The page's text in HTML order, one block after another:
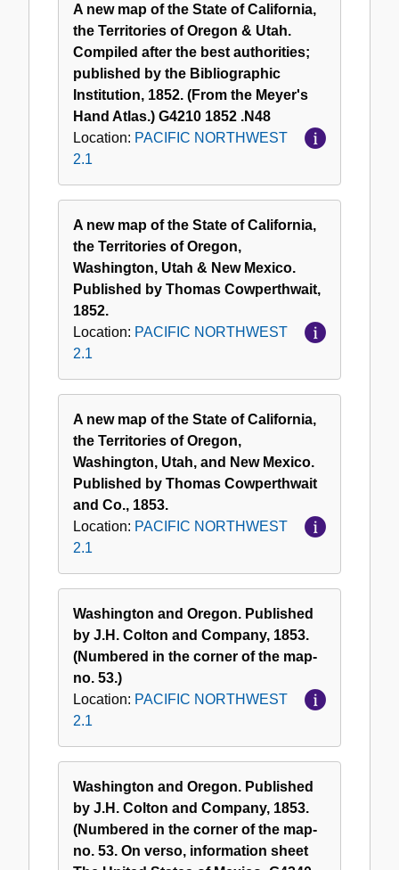
A new map of the State of California,
the Territories of Oregon & Utah.
Compiled after the best authorities;
published by the Bibliographic
Institution, 1852. (From the Meyer's
Hand Atlas.) G4210 1852 .N48
Location: PACIFIC NORTHWEST
2.1
A new map of the State of California,
the Territories of Oregon,
Washington, Utah & New Mexico.
Published by Thomas Cowperthwait,
1852.
Location: PACIFIC NORTHWEST
2.1
A new map of the State of California,
the Territories of Oregon,
Washington, Utah, and New Mexico.
Published by Thomas Cowperthwait
and Co., 1853.
Location: PACIFIC NORTHWEST
2.1
Washington and Oregon. Published
by J.H. Colton and Company, 1853.
(Numbered in the corner of the map-
no. 53.)
Location: PACIFIC NORTHWEST
2.1
Washington and Oregon. Published
by J.H. Colton and Company, 1853.
(Numbered in the corner of the map-
no. 53. On verso, information sheet